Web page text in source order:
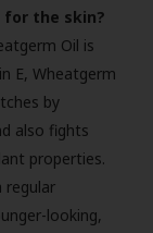
the skin?
Oil is
E, Wheatgerm
by
also fights
properties.
regular
looking,